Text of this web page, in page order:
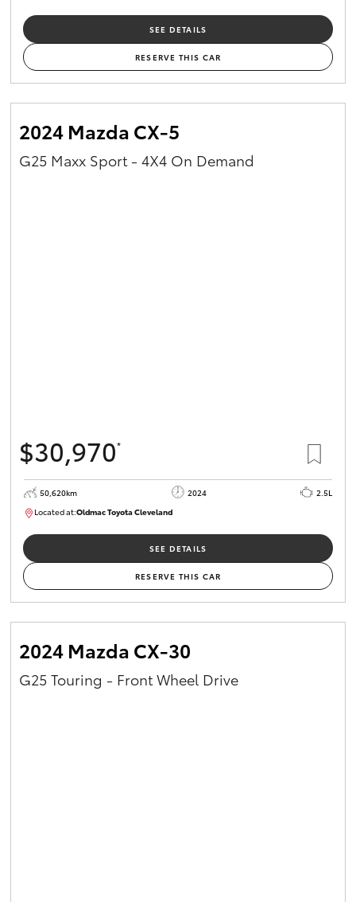
SEE DETAILS
RESERVE THIS CAR
2024 Mazda CX-5
G25 Maxx Sport - 4X4 On Demand
$30,970*
50,620km 2024
2.5L
Located at:Oldmac Toyota ClevelandCU01019
SEE DETAILS
RESERVE THIS CAR
2024 Mazda CX-30
G25 Touring - Front Wheel Drive